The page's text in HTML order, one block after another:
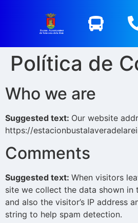
Excmo. Ayuntamiento
de Talavera de la Reina
Política de
Who we are
Suggested text: Our website
https://
Comments
Suggested text: When visitors
site we collect the data shown in
and also the visitor’s IP address
string to help spam detection.